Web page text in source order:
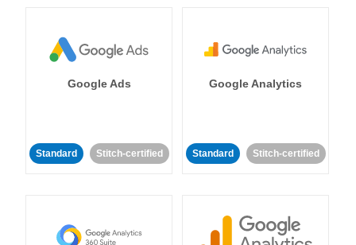
Google Ads
Standard Stitch-certified
Google Analytics
Standard Stitch-certified